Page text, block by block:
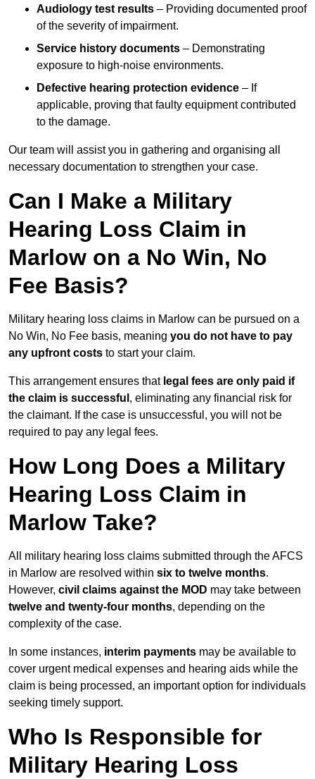
Audiology test results – Providing documented proof
of the severity of impairment.
Service history documents – Demonstrating
exposure to high-noise environments.
Defective hearing protection evidence – If
applicable, proving that faulty equipment contributed
to the damage.
Our team will assist you in gathering and organising all
necessary documentation to strengthen your case.
Can I Make a Military
Hearing Loss Claim in
Marlow on a No Win, No
Fee Basis?
Military hearing loss claims in Marlow can be pursued on a
No Win, No Fee basis, meaning you do not have to pay
any upfront costs to start your claim.
This arrangement ensures that legal fees are only paid if
the claim is successful , eliminating any financial risk for
the claimant. If the case is unsuccessful, you will not be
required to pay any legal fees.
How Long Does a Military
Hearing Loss Claim in
Marlow Take?
All military hearing loss claims submitted through the AFCS
in Marlow are resolved within six to twelve months.
However, civil claims against the MOD may take between
twelve and twenty-four months, depending on the
complexity of the case.
In some instances, interim payments may be available to
cover urgent medical expenses and hearing aids while the
claim is being processed, an important option for individuals
seeking timely support.
Who Is Responsible for
Military Hearing Loss